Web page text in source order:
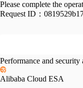
Please complete the
Request ID：
Performance and
Alibaba Cloud ESA